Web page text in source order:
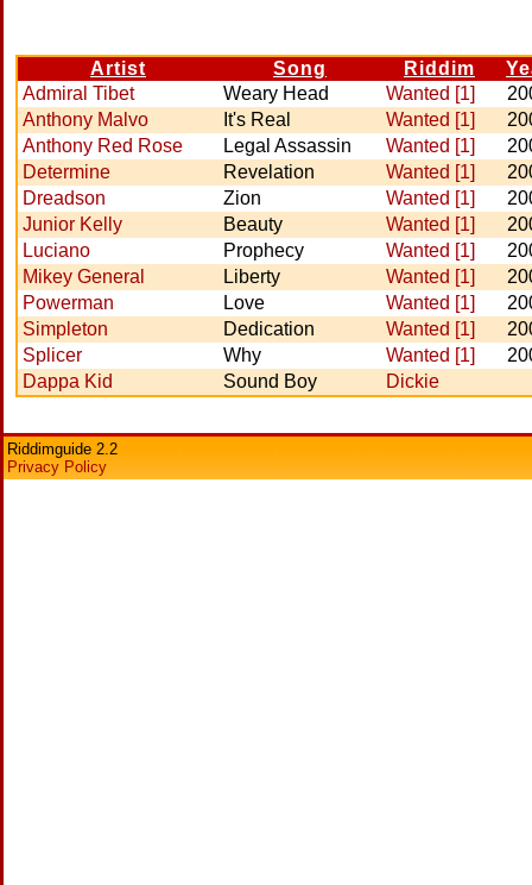
Artist Song Riddim
Admiral Tibet
Weary Head Wanted [1]
Anthony Malvo
It's Real Wanted [1]
Anthony Red Rose
Legal Assassin Wanted [1]
Determine
Revelation Wanted [1]
Dreadson
Zion Wanted [1]
Junior Kelly
Beauty Wanted [1]
Luciano
Prophecy Wanted [1]
Mikey General
Liberty Wanted [1]
Powerman
Love Wanted [1]
Simpleton
Dedication Wanted [1]
Splicer
Why Wanted [1]
Dappa Kid
Sound Boy Dickie
Riddimguide 2.2
Privacy Policy